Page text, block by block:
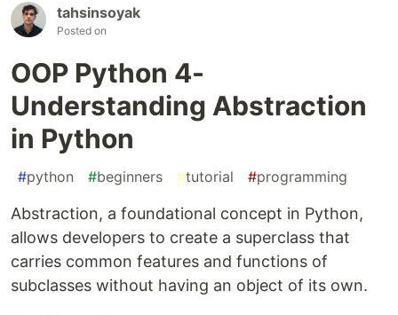
tahsinsoyak
Posted on
OOP Python 4-
Understanding Abstraction
in Python
#python #beginners #tutorial #programming
Abstraction, a foundational concept in Python,
allows developers to create a superclass that
carries common features and functions of
subclasses without having an object of its own.